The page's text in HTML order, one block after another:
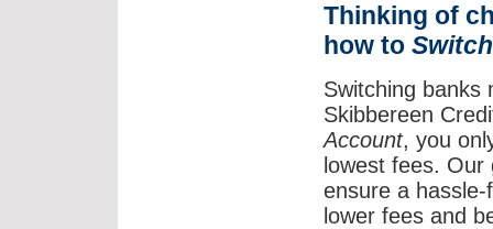
Thinking of
how to
Switching banks
Skibbereen
Account, you
lowest fees.
ensure a
lower fees and